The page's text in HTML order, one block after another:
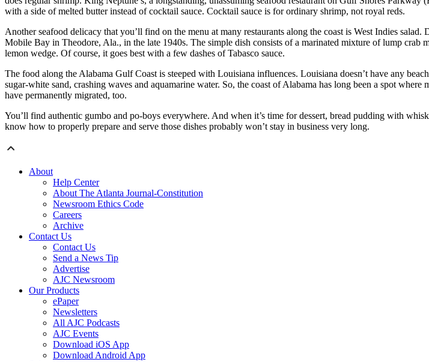
with a side of melted butter instead of cocktail sauce. Cocktail sauce is for ordinary shrimp, not royal reds.
Another seafood delicacy that you’ll find on the menu at many restaurants along the coast is West Indies
Mobile Bay in Theodore, Ala., in the late 1940s. The simple dish consists of a marinated mixture of lump
lemon wedge. Of course, it goes best with a few dashes of Tabasco sauce.
The food along the Alabama Gulf Coast is steeped with Louisiana influences. Louisiana doesn’t have any
sugar-white sand, crashing waves and aquamarine water. So, the coast of Alabama has long been a spot
have permanently migrated, too.
You’ll find authentic gumbo and po-boys everywhere. And when it’s time for dessert, bread pudding with
know how to properly prepare and serve those dishes probably won’t stay in business very long.
About
Help Center
About The Atlanta Journal-Constitution
Newsroom Ethics Code
Careers
Archive
Contact Us
Contact Us
Send a News Tip
Advertise
AJC Newsroom
Our Products
ePaper
Newsletters
All AJC Podcasts
AJC Events
Download iOS App
Download Android App